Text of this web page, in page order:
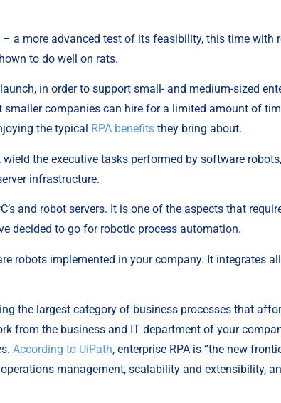
a more advanced test of its feasibility, this time with
to do well on rats.
in order to support small- and medium-sized
smaller companies can hire for a limited amount of
the typical RPA benefits they bring about.
the executive tasks performed by software
infrastructure.
and robot servers. It is one of the aspects that
decided to go for robotic process automation.
robots implemented in your company. It integrates
the largest category of business processes that
from the business and IT department of your
According to UiPath, enterprise RPA is “the new
management, scalability and extensibility,